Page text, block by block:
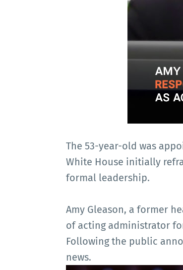
The 53-year-old was
White House initially
formal leadership.
Amy Gleason, a former
of acting administrator
Following the public
news.